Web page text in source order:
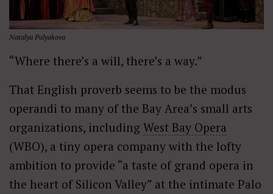
Natalya Polyakova
“Where there’s a will, there’s a way.”
That English proverb seems to be the modus
operandi to many of the Bay Area’s small arts
organizations, including West Bay Opera
(WBO), a tiny opera company with the lofty
ambition to provide “a taste of grand opera in
the heart of Silicon Valley” at the intimate Palo